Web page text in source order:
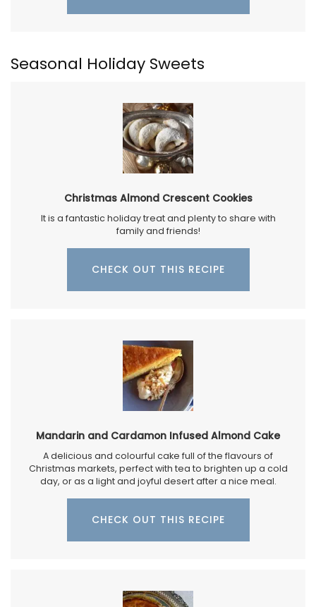
Seasonal Holiday Sweets
Christmas Almond Crescent Cookies
It is a fantastic holiday treat and plenty to share with
family and friends!
CHECK OUT THIS RECIPE
Mandarin and Cardamon Infused Almond Cake
A delicious and colourful cake full of the flavours of
Christmas markets, perfect with tea to brighten up a cold
day, or as a light and joyful desert after a nice meal.
CHECK OUT THIS RECIPE